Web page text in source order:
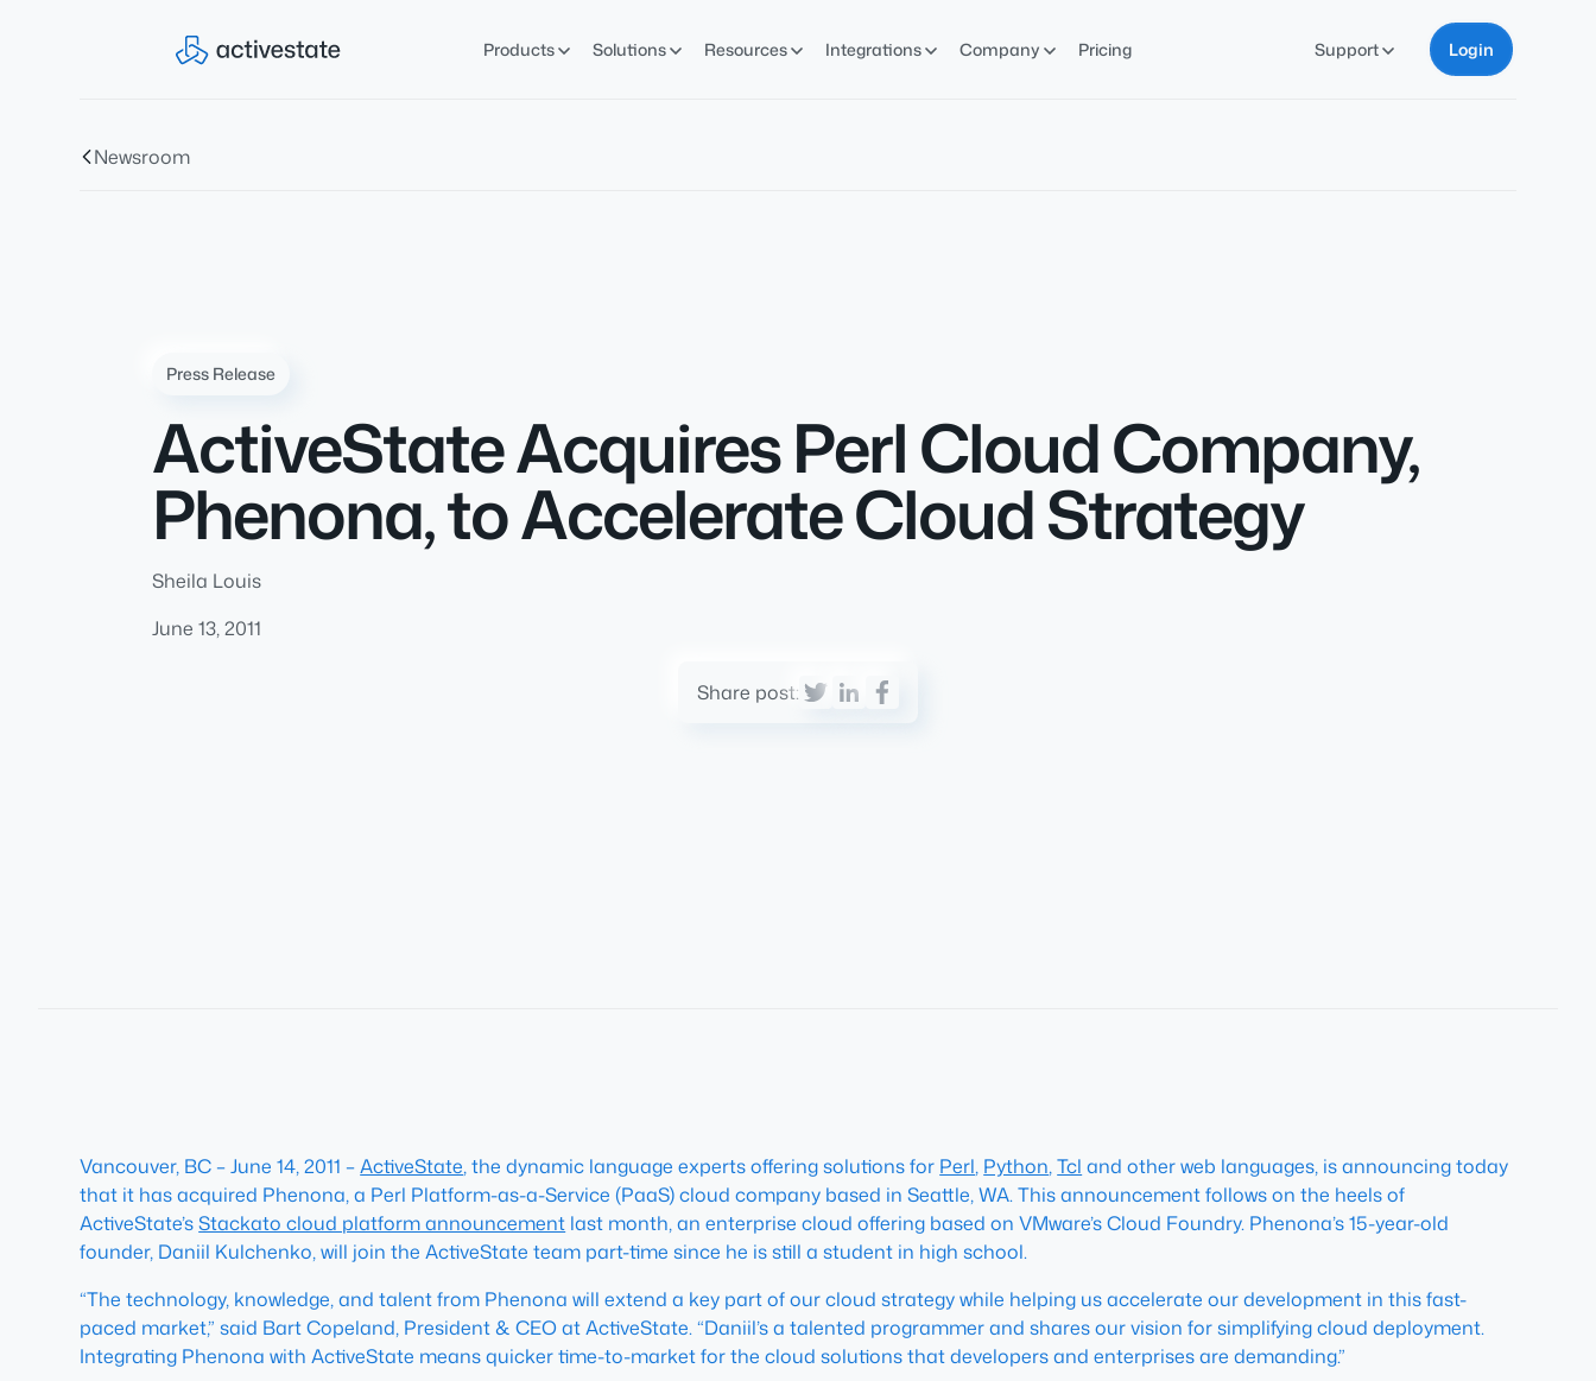
Products Solutions Resources Integrations Company Pricing Support Login
Newsroom
Press Release
ActiveState Acquires Perl Cloud Company,
Phenona, to Accelerate Cloud Strategy
Sheila Louis
June 13, 2011
Share post:
Vancouver, BC – June 14, 2011 –ActiveState, the dynamic language experts offering solutions for Perl, Python,Tcl and other web languages, is announcing today
that it has acquired Phenona, a Perl Platform-as-a-Service (PaaS) cloud company based in Seattle, WA. This announcement follows on the heels of
ActiveState’sStackato cloud platform announcement last month, an enterprise cloud offering based on VMware’s Cloud Foundry. Phenona’s 15-year-old
founder, Daniil Kulchenko, will join the ActiveState team part-time since he is still a student in high school.
“The technology, knowledge, and talent from Phenona will extend a key part of our cloud strategy while helping us accelerate our development in this fast-
paced market,” said Bart Copeland, President & CEO at ActiveState. “Daniil’s a talented programmer and shares our vision for simplifying cloud deployment.
Integrating Phenona with ActiveState means quicker time-to-market for the cloud solutions that developers and enterprises are demanding.”